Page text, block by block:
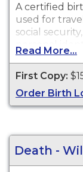
A certified
used for
social
personal
Birth
occurred in
100 years.
Read More...
First Copy:
Order Birth
Death -